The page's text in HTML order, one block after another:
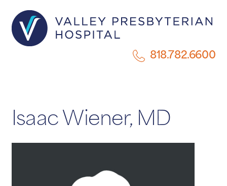
818.782.6600
Isaac Wiener, MD